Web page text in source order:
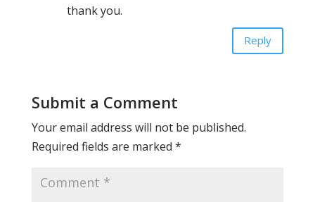
thank you.
Reply
Submit a Comment
Your email address will not be published.
Required fields are marked *